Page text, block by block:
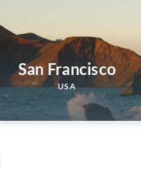
San Francisco
USA